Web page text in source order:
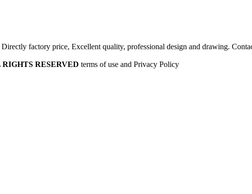
factory price, Excellent quality, professional design and drawing.
RIGHTS RESERVED terms of use and Privacy Policy